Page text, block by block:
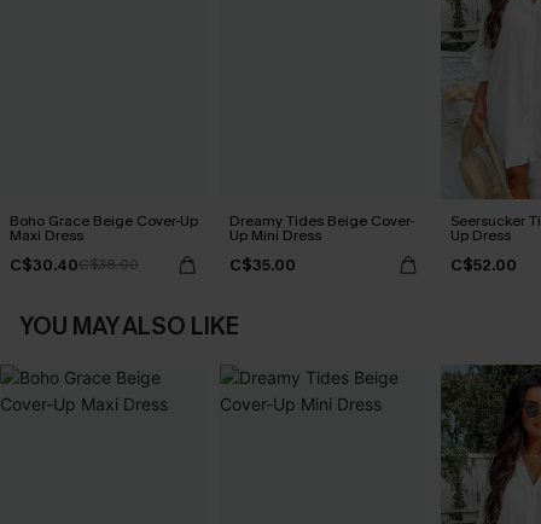
Boho Grace Beige Cover-Up
Maxi Dress
C$30.40C$38.00
Dreamy Tides Beige Cover-
Up Mini Dress
C$35.00
Seersucker
Up Dress
C$52.00
YOU MAY ALSO LIKE